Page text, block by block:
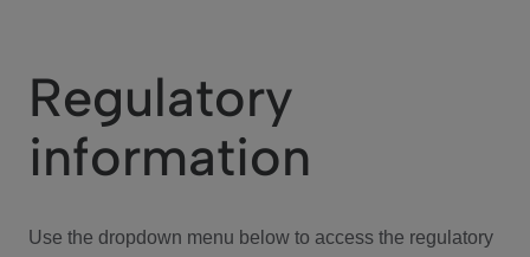
We Care
Investor Center
Regulatory
information
Use the dropdown menu below to access the regulatory